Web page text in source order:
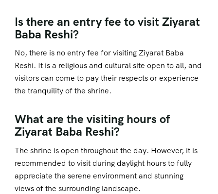
Is there an entry fee to visit Ziyarat
Baba Reshi?
No, there is no entry fee for visiting Ziyarat Baba
Reshi. It is a religious and cultural site open to all, and
visitors can come to pay their respects or experience
the tranquility of the shrine.
What are the visiting hours of
Ziyarat Baba Reshi?
The shrine is open throughout the day. However, it is
recommended to visit during daylight hours to fully
appreciate the serene environment and stunning
views of the surrounding landscape.